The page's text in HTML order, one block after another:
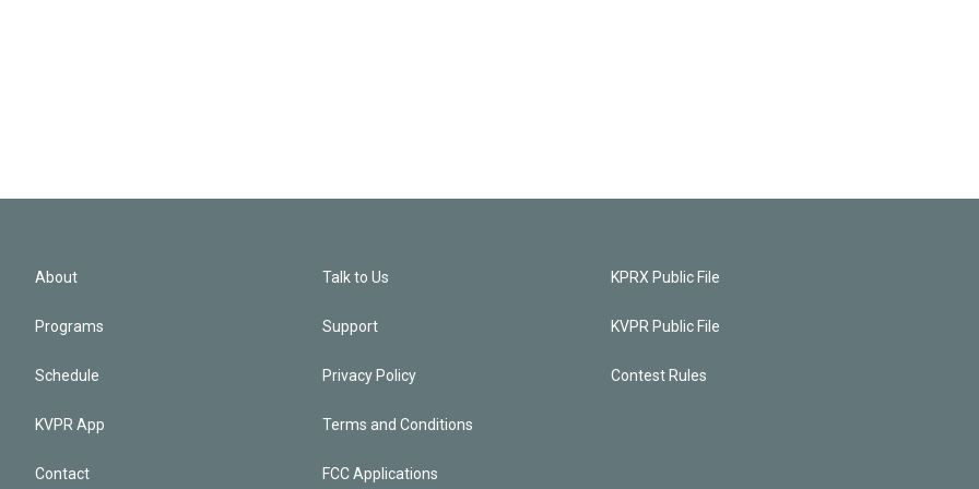
About
Programs
Schedule
KVPR App
Contact
Talk to Us
Support
Privacy Policy
Terms and Conditions
FCC Applications
KPRX Public File
KVPR Public File
Contest Rules